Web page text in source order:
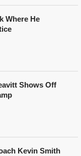
Where He
Shows Off
Kevin Smith